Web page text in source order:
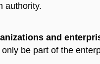
authority.
and
be part of the